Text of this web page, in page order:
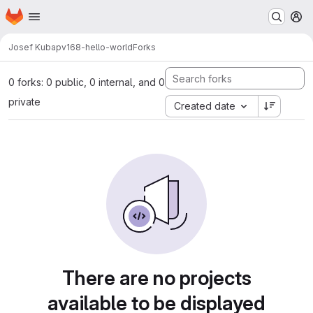
Skip to main content
Homepage
Josef Kubapv168-hello-worldForks
0 forks: 0 public, 0 internal, and 0
private
Created date
There are no projects
available to be displayed